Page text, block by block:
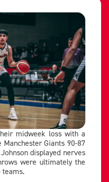
midweek loss with a
Giants 90-87
displayed nerves
were ultimately the